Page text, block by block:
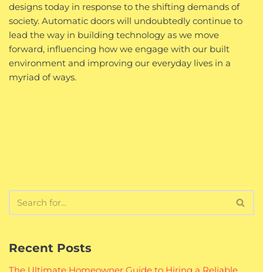
designs today in response to the shifting demands of
society. Automatic doors will undoubtedly continue to
lead the way in building technology as we move
forward, influencing how we engage with our built
environment and improving our everyday lives in a
myriad of ways.
Recent Posts